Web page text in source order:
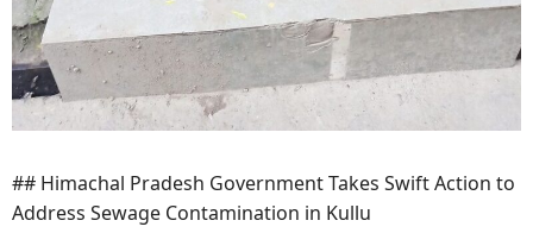
## Himachal Pradesh Government Takes Swift Action to
Address Sewage Contamination in Kullu